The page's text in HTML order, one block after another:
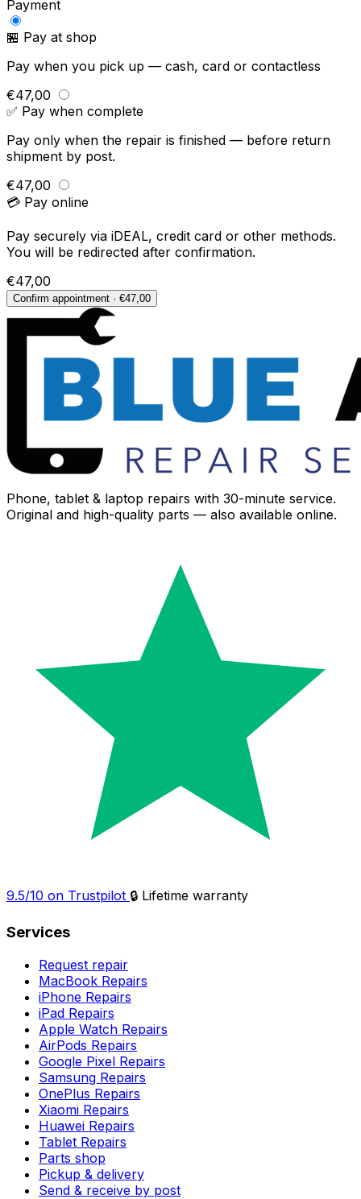
Payment
🏪 Pay at shop
Pay when you pick up — cash, card or contactless
€47,00
✅ Pay when complete
Pay only when the repair is finished — before return
shipment by post.
€47,00
💳 Pay online
Pay securely via iDEAL, credit card or other methods.
You will be redirected after confirmation.
€47,00
Confirm appointment · €47,00
Phone, tablet & laptop repairs with 30-minute service.
Original and high-quality parts — also available online.
9.5/10 on Trustpilot 🔒 Lifetime warranty
Services
Request repair
MacBook Repairs
iPhone Repairs
iPad Repairs
Apple Watch Repairs
AirPods Repairs
Google Pixel Repairs
Samsung Repairs
OnePlus Repairs
Xiaomi Repairs
Huawei Repairs
Tablet Repairs
Parts shop
Pickup & delivery
Send & receive by post